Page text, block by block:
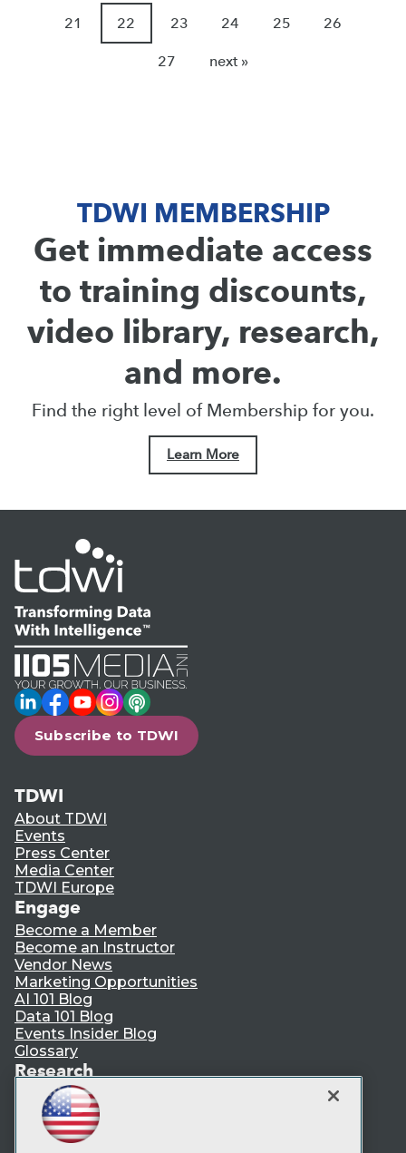
21 22 23 24 25 26
27 next »
TDWI MEMBERSHIP
Get immediate access
to training discounts,
video library, research,
and more.
Find the right level of Membership for you.
Learn More
LinkedIn
Facebook
YouTube
Instagram
Podcast
Subscribe to TDWI
TDWI
About TDWI
Events
Press Center
Media Center
TDWI Europe
Engage
Become a Member
Become an Instructor
Vendor News
Marketing Opportunities
AI 101 Blog
Data 101 Blog
Events Insider Blog
Glossary
Research
Resource Hub
Best Practices Reports
State of Reports
Webinars